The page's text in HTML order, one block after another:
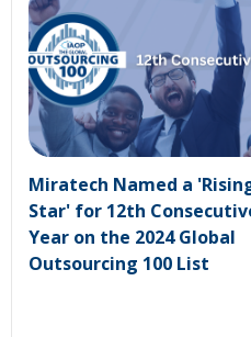
Miratech Named a
Star' for 12th
Year on the 2024 Global
Outsourcing 100 List